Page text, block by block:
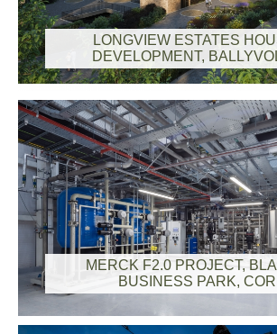
LONGVIEW ESTATES
DEVELOPMENT,
MERCK F2.0 PROJECT,
BUSINESS PARK,